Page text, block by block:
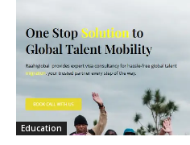
Education